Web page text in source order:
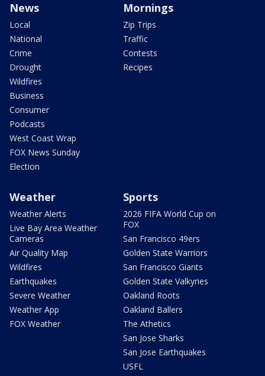
News
Local
National
Crime
Drought
Wildfires
Business
Consumer
Podcasts
West Coast Wrap
FOX News Sunday
Election
Mornings
Zip Trips
Traffic
Contests
Recipes
Weather
Weather Alerts
Live Bay Area Weather
Cameras
Air Quality Map
Wildfires
Earthquakes
Severe Weather
Weather App
FOX Weather
Sports
2026 FIFA World Cup on
FOX
San Francisco 49ers
Golden State Warriors
San Francisco Giants
Golden State Valkyries
Oakland Roots
Oakland Ballers
The Athetics
San Jose Sharks
San Jose Earthquakes
USFL